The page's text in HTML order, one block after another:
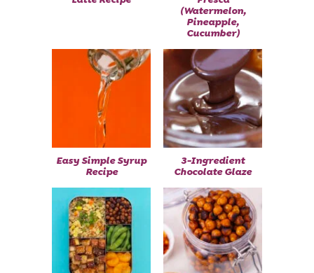
(Watermelon,
Pineapple,
Cucumber)
Easy Simple Syrup
Recipe
3-Ingredient
Chocolate Glaze